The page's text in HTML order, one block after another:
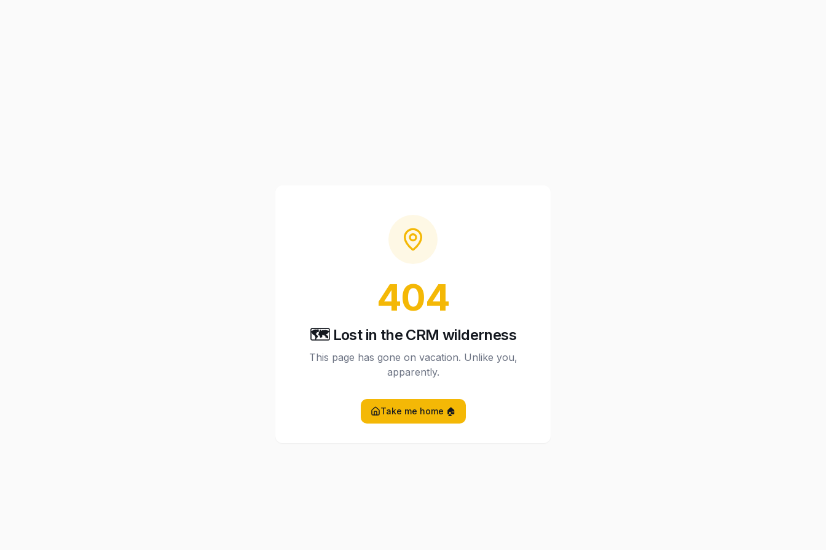
404
🗺️ Lost in the CRM wilderness
This page has gone on vacation. Unlike you,
apparently.
Take me home 🏠